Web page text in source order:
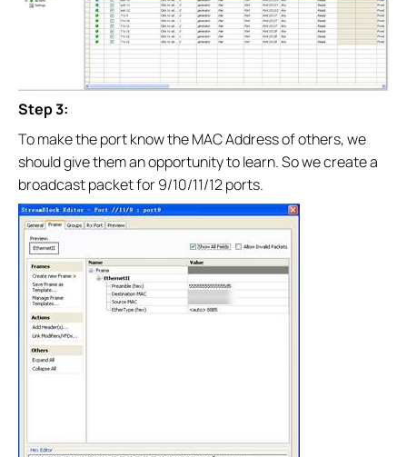
Step 3:
To make the port know the MAC Address of others, we
should give them an opportunity to learn. So we create a
broadcast packet for 9/10/11/12 ports.